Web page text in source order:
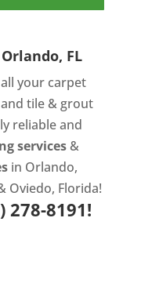
FL
your carpet
tile & grout
reliable and
services&
in Orlando,
Oviedo, Florida!
278-8191!